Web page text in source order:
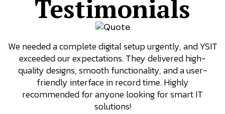
Testimonials
We needed a complete digital setup urgently, and YSIT
exceeded our expectations. They delivered high-
quality designs, smooth functionality, and a user-
friendly interface in record time. Highly
recommended for anyone looking for smart IT
solutions!